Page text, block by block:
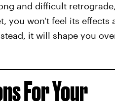
and difficult
you won't feel its effects
it will shape you
For Your